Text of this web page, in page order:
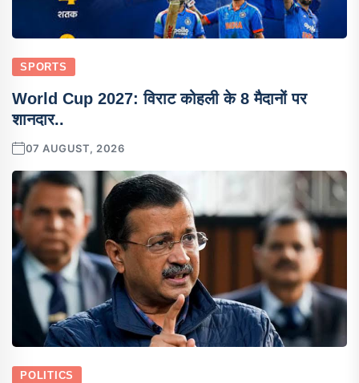
SPORTS
World Cup 2027: विराट कोहली के 8 मैदानों पर
शानदार..
07 AUGUST, 2026
POLITICS